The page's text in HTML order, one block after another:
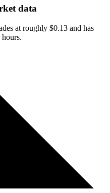
data
at roughly $0.13 and has